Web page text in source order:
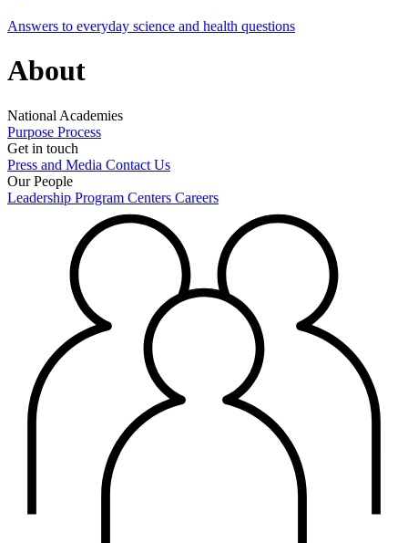
Answers to everyday science and health questions
About
National Academies
Purpose Process
Get in touch
Press and Media Contact Us
Our People
Leadership Program Centers Careers